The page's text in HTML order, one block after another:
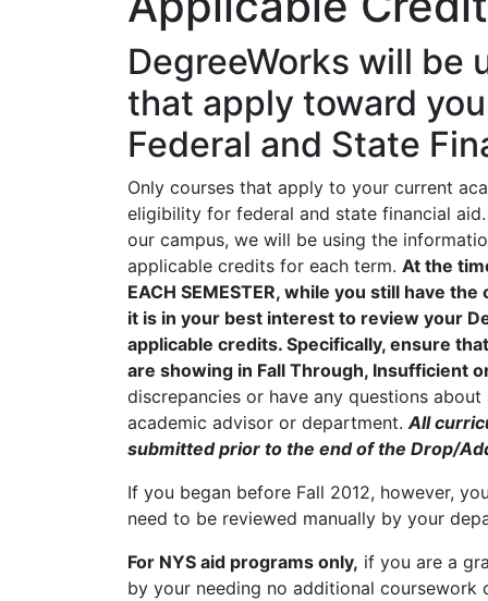
DegreeWorks will be
that apply toward
Federal and State
Only courses that apply to your current
eligibility for federal and state financial
our campus, we will be using the
applicable credits for each term. At the
EACH SEMESTER, while you still have
it is in your best interest to review your
applicable credits. Specifically, ensure
are showing in Fall Through, Insufficient
discrepancies or have any questions
academic advisor or department.All
submitted prior to the end of the Drop/
If you began before Fall 2012, however,
need to be reviewed manually by your
For NYS aid programs only, if you are a
by your needing no additional